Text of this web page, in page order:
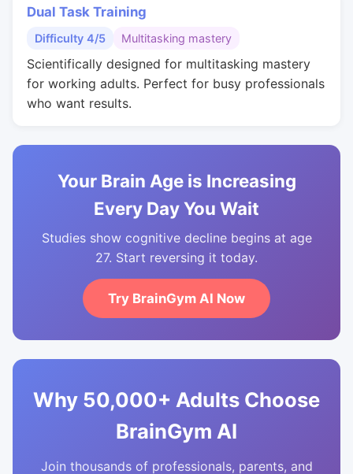
Dual Task Training
Difficulty 4/5 Multitasking mastery
Scientifically designed for multitasking mastery
for working adults. Perfect for busy professionals
who want results.
Your Brain Age is Increasing
Every Day You Wait
Studies show cognitive decline begins at age
27. Start reversing it today.
Try BrainGym AI Now
Why 50,000+ Adults Choose
BrainGym AI
Join thousands of professionals, parents, and